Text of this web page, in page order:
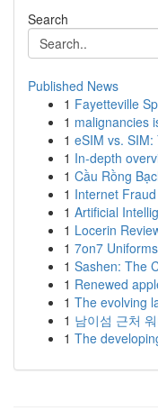
Search
Published News
1 Fayetteville
1 malignancies
1 eSIM vs.
1 In-depth
1 Cầu Rồng
1 Internet
1 Artificial
1 Locerin
1 7on7
1 Sashen: The
1 Renewed
1 The evolving
1 남이섬 근처
1 The